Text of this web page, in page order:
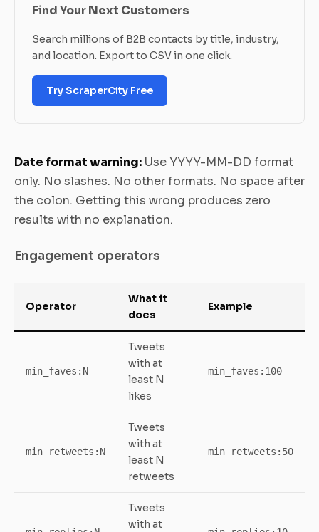
Find Your Next Customers
Search millions of B2B contacts by title, industry,
and location. Export to CSV in one click.
Try ScraperCity Free
Date format warning: Use YYYY-MM-DD format
only. No slashes. No other formats. No space after
the colon. Getting this wrong produces zero
results with no explanation.
Engagement operators
Operator
What it
does
Example
min_faves:N
Tweets
with at
least N
likes
min_faves:100
min_retweets:N
Tweets
with at
least N
retweets
min_retweets:50
Tweets
with at